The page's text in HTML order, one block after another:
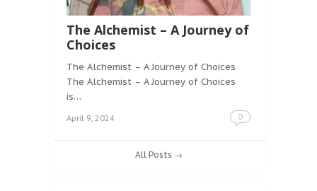
The Alchemist – A Journey of
Choices
The Alchemist – A Journey of Choices
The Alchemist – A Journey of Choices
is…
April 9, 2024 0
All Posts →